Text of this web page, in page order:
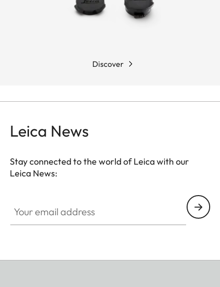
Discover
Leica News
Stay connected to the world of Leica with our
Leica News: